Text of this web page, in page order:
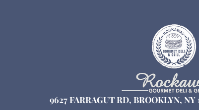
9627 FARRAGUT RD, BROOKLYN,